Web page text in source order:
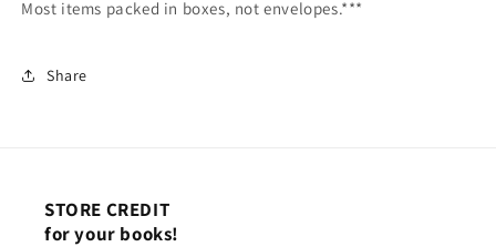
Most items packed in boxes, not envelopes.***
Share
STORE CREDIT
for your books!